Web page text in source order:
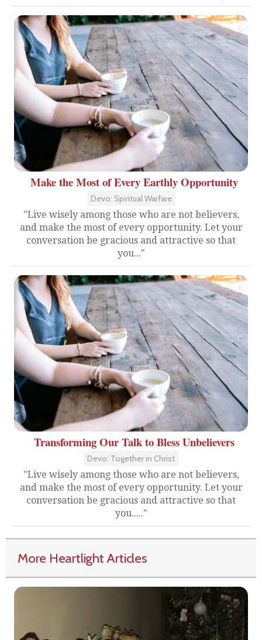
Make the Most of Every Earthly Opportunity
Devo: Spiritual Warfare
"Live wisely among those who are not believers,
and make the most of every opportunity. Let your
conversation be gracious and attractive so that
you..."
Transforming Our Talk to Bless Unbelievers
Devo: Together in Christ
"Live wisely among those who are not believers,
and make the most of every opportunity. Let your
conversation be gracious and attractive so that
you....."
More Heartlight Articles